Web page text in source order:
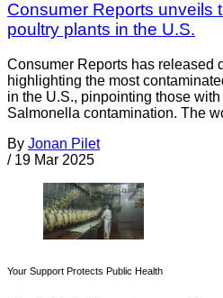
Consumer Reports unveils
poultry plants in the U.S.
Consumer Reports has released
highlighting the most
in the U.S., pinpointing those
Salmonella contamination. The
By Jonan Pilet
/ 19 Mar 2025
Your Support Protects Public Health